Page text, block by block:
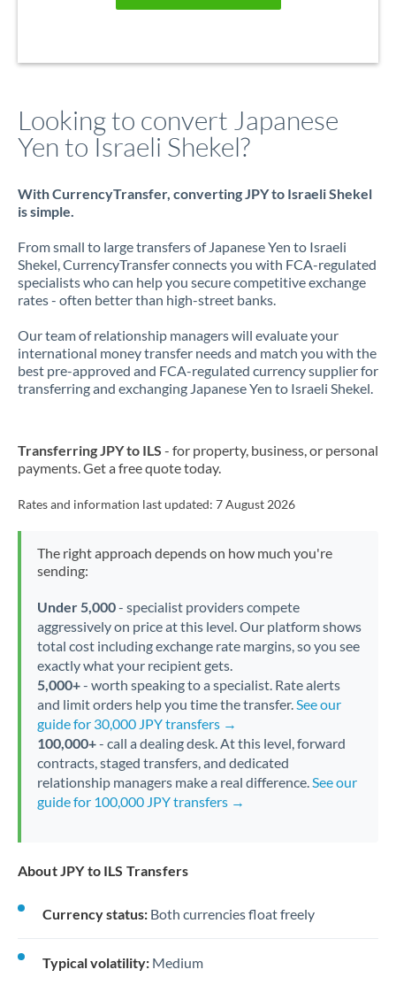
Looking to convert Japanese
Yen to Israeli Shekel?
With CurrencyTransfer, converting JPY to Israeli Shekel
is simple.
From small to large transfers of Japanese Yen to Israeli
Shekel, CurrencyTransfer connects you with FCA-regulated
specialists who can help you secure competitive exchange
rates - often better than high-street banks.
Our team of relationship managers will evaluate your
international money transfer needs and match you with the
best pre-approved and FCA-regulated currency supplier for
transferring and exchanging Japanese Yen to Israeli Shekel.
Transferring JPY to ILS - for property, business, or personal
payments. Get a free quote today.
Rates and information last updated: 7 August 2026
The right approach depends on how much you're
sending:
Under 5,000- specialist providers compete
aggressively on price at this level. Our platform shows
total cost including exchange rate margins, so you see
exactly what your recipient gets.
5,000+- worth speaking to a specialist. Rate alerts
and limit orders help you time the transfer.See our
guide for 30,000 JPY transfers →
100,000+- call a dealing desk. At this level, forward
contracts, staged transfers, and dedicated
relationship managers make a real difference.See our
guide for 100,000 JPY transfers →
About JPY to ILS Transfers
Currency status: Both currencies float freely
Typical volatility: Medium